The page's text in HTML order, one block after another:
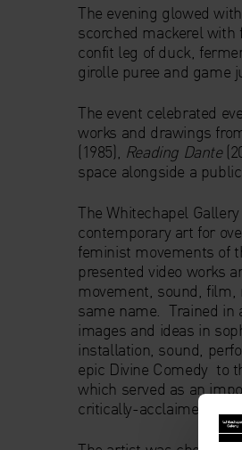
The evening glowed
scorched mackerel
confit leg of duck,
girolle puree and game
The event celebrated
works and drawings
(1985), Reading Dante
space alongside a
The Whitechapel
contemporary art for
feminist movements of
presented video works
movement, sound,
same name. Trained in
images and ideas in
installation, sound,
epic Divine Comedy to
which served as an
critically-acclaimed